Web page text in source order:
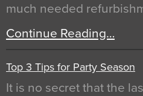
much needed
Continue Reading…
Top 3 Tips for Party Season
It is no secret that the